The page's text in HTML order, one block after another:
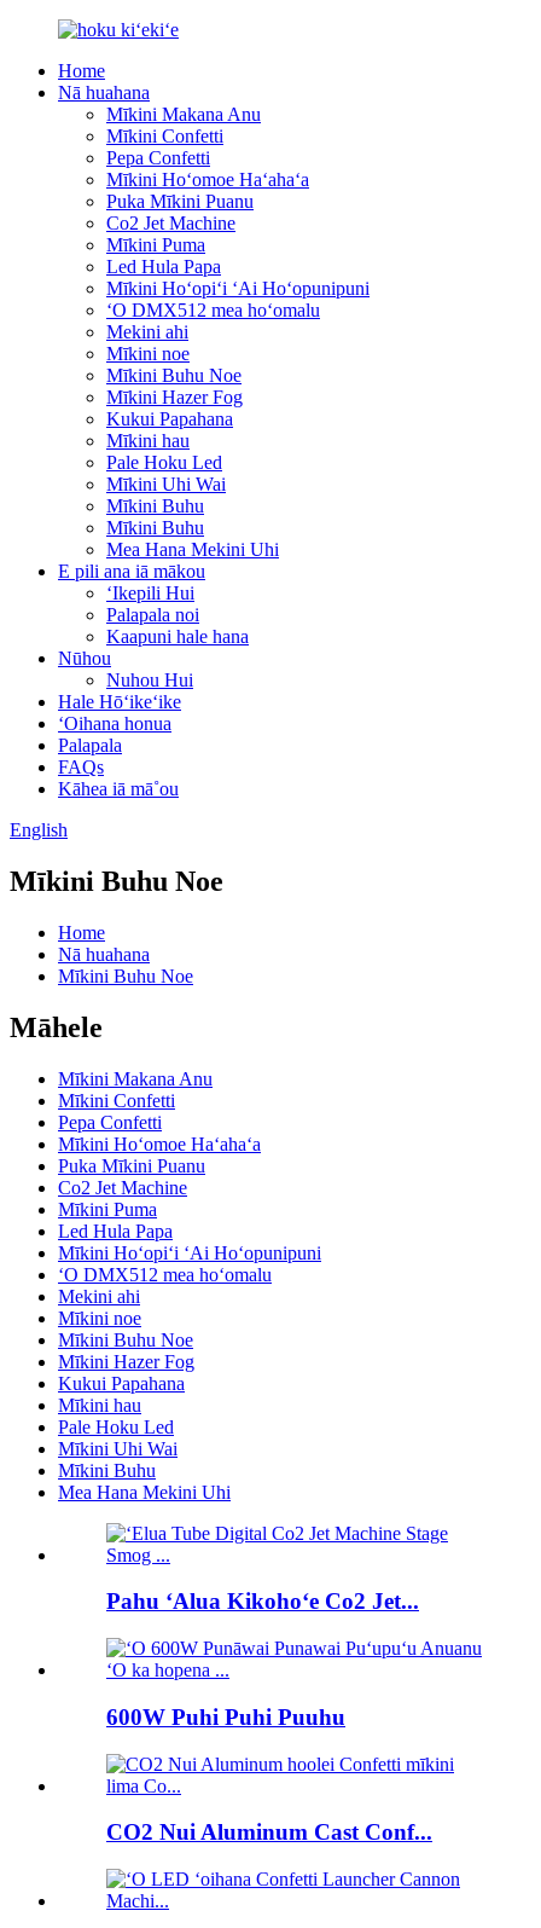
Home
Nā huahana
Mīkini Makana Anu
Mīkini Confetti
Pepa Confetti
Mīkini Hoʻomoe Haʻahaʻa
Puka Mīkini Puanu
Co2 Jet Machine
Mīkini Puma
Led Hula Papa
Mīkini Hoʻopiʻi ʻAi Hoʻopunipuni
ʻO DMX512 mea hoʻomalu
Mekini ahi
Mīkini noe
Mīkini Buhu Noe
Mīkini Hazer Fog
Kukui Papahana
Mīkini hau
Pale Hoku Led
Mīkini Uhi Wai
Mīkini Buhu
Mīkini Buhu
Mea Hana Mekini Uhi
E pili ana iā mākou
ʻIkepili Hui
Palapala noi
Kaapuni hale hana
Nūhou
Nuhou Hui
Hale Hōʻikeʻike
ʻOihana honua
Palapala
FAQs
Kāhea iā mā˚ou
English
Mīkini Buhu Noe
Home
Nā huahana
Mīkini Buhu Noe
Māhele
Mīkini Makana Anu
Mīkini Confetti
Pepa Confetti
Mīkini Hoʻomoe Haʻahaʻa
Puka Mīkini Puanu
Co2 Jet Machine
Mīkini Puma
Led Hula Papa
Mīkini Hoʻopiʻi ʻAi Hoʻopunipuni
ʻO DMX512 mea hoʻomalu
Mekini ahi
Mīkini noe
Mīkini Buhu Noe
Mīkini Hazer Fog
Kukui Papahana
Mīkini hau
Pale Hoku Led
Mīkini Uhi Wai
Mīkini Buhu
Mea Hana Mekini Uhi
Pahu ʻAlua Kikohoʻe Co2 Jet...
600W Puhi Puhi Puuhu
CO2 Nui Aluminum Cast Conf...